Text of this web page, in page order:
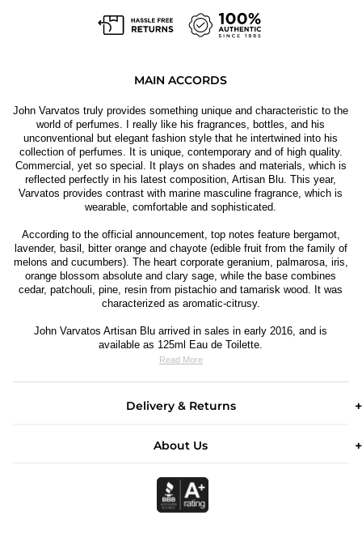
MAIN ACCORDS
John Varvatos truly provides something unique and characteristic to the
world of perfumes. I really like his fragrances, bottles, and his
unconventional but elegant fashion style that he intertwined into his
collection of perfumes. It is unique, contemporary and of high quality.
Commercial, yet so special. It plays on shades and materials, which is
reflected perfectly in his latest composition, Artisan Blu. This year,
Varvatos provides contrast with marine masculine fragrance, which is
wearable, comfortable and sophisticated.
According to the official announcement, top notes feature bergamot,
lavender, basil, bitter orange and chayote (edible fruit from the family of
melons and cucumbers). The heart corporate geranium, palmarosa, iris,
orange blossom absolute and clary sage, while the base combines
cedar, patchouli, pine, resin from pistachio and tamarisk wood. It was
characterized as aromatic-citrusy.
John Varvatos Artisan Blu arrived in sales in early 2016, and is
available as 125ml Eau de Toilette.
Read More
Delivery & Returns
About Us